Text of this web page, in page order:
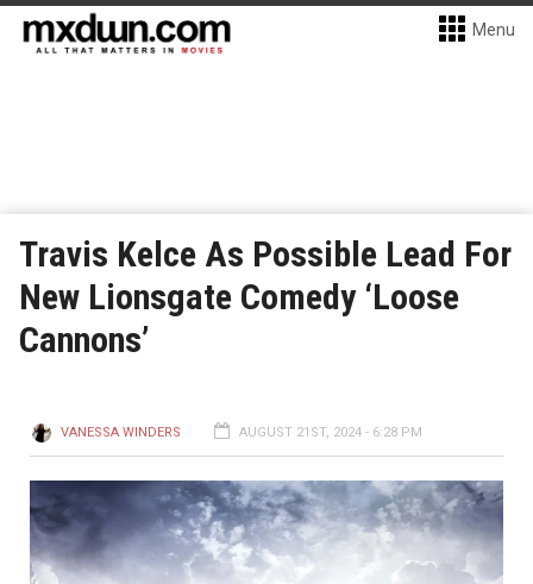
Menu
Travis Kelce As Possible Lead For
New Lionsgate Comedy ‘Loose
Cannons’
VANESSA WINDERS AUGUST 21ST, 2024 - 6:28 PM